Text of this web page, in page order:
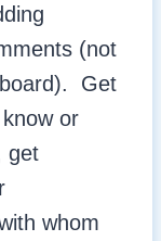
(not
board). Get
or
get
whom